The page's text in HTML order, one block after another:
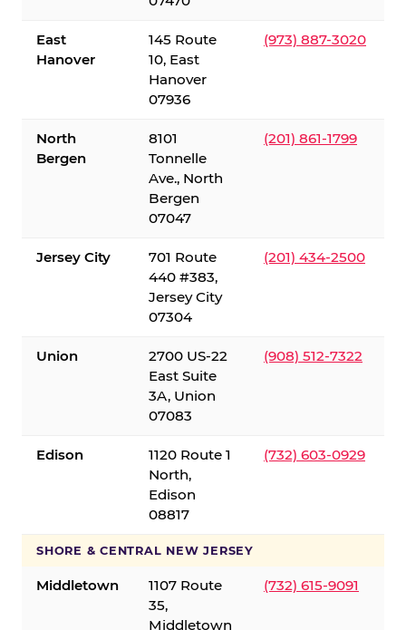
East
Hanover
145 Route
10, East
Hanover
07936
(973) 887-3020
North
Bergen
8101
Tonnelle
Ave., North
Bergen
07047
(201) 861-1799
Jersey City
701 Route
440 #383,
Jersey City
07304
(201) 434-2500
Union
2700 US-22
East Suite
3A, Union
07083
(908) 512-7322
Edison
1120 Route 1
North,
Edison
08817
(732) 603-0929
SHORE & CENTRAL NEW JERSEY
Middletown
1107 Route
35,
Middletown
(732) 615-9091